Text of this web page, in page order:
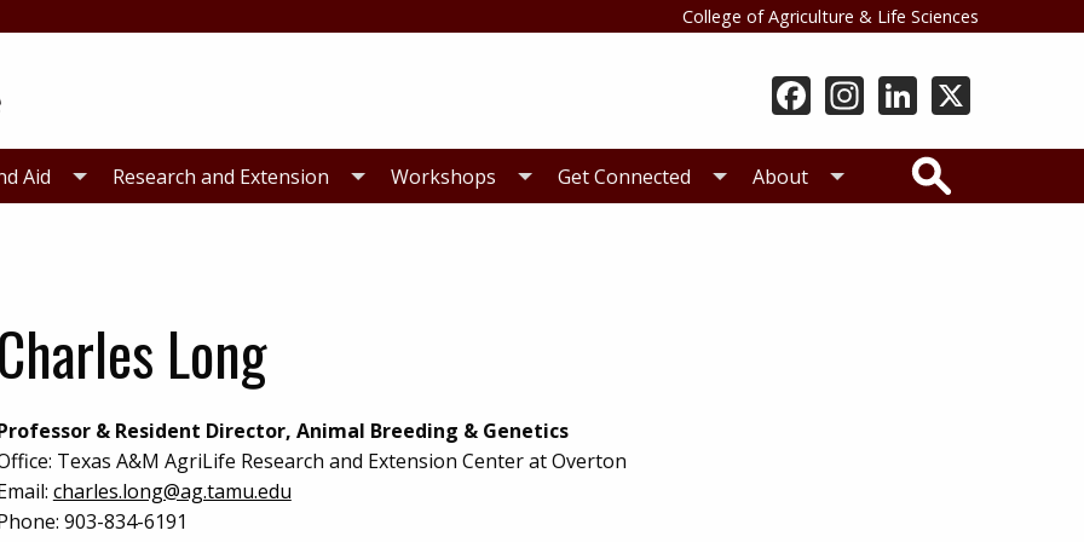
College of Agriculture & Life Sciences
Aid Research and Extension Workshops Get Connected About
Charles Long
& Resident Director, Animal Breeding & Genetics
Texas A&M AgriLife Research and Extension Center at Overton
charles.long@ag.tamu.edu
903-834-6191